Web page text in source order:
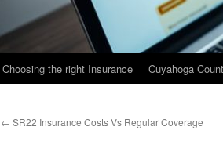
Choosing the right Insurance Cuyahoga
← SR22 Insurance Costs Vs Regular Coverage